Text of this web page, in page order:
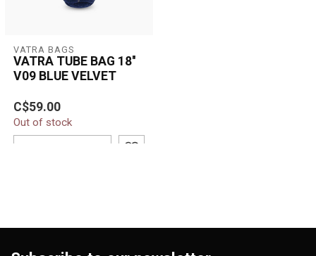
VATRA BAGS
VATRA TUBE BAG 18''
V09 BLUE VELVET
C$59.00
Out of stock